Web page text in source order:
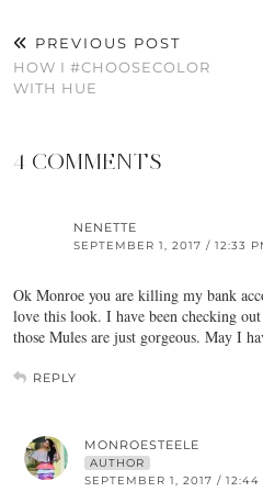
PREVIOUS POST
HOW I #CHOOSECOLOR
WITH HUE
4 COMMENTS
NENETTE
SEPTEMBER 1, 2017 / 12:33
Ok Monroe you are killing my bank
love this look. I have been checking
those Mules are just gorgeous. May I
REPLY
MONROESTEELE
AUTHOR
SEPTEMBER 1, 2017 / 12:44